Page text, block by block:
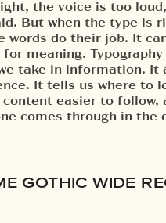
the voice is too
But when the type is
words do their job. It
for meaning.
take in information. It
It tells us where to
easier to follow,
comes through in the
feel quiet and careful.
stay out of the way.
a look and more
say.That’s why trying
beautiful letter or a well-
see how it handles
How it reads when it’s
what this space is
typefaces are built to
The best
do the job without
GOTHIC WIDE